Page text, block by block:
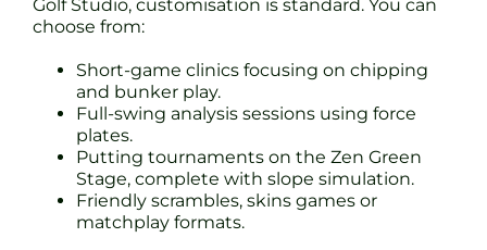
Golf Studio, customisation is standard. You can
choose from:
Short-game clinics focusing on chipping
and bunker play.
Full-swing analysis sessions using force
plates.
Putting tournaments on the Zen Green
Stage, complete with slope simulation.
Friendly scrambles, skins games or
matchplay formats.